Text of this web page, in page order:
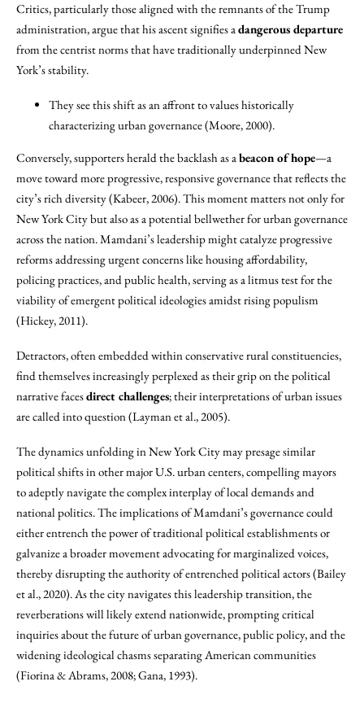
Critics, particularly those aligned with the remnants of the Trump
administration, argue that his ascent signifies adangerous departure
from the centrist norms that have traditionally underpinned New
York’s stability.
They see this shift as an affront to values historically
characterizing urban governance (Moore, 2000).
Conversely, supporters herald the backlash as abeacon of hope—a
move toward more progressive, responsive governance that reflects the
city’s rich diversity (Kabeer, 2006). This moment matters not only for
New York City but also as a potential bellwether for urban governance
across the nation. Mamdani’s leadership might catalyze progressive
reforms addressing urgent concerns like housing affordability,
policing practices, and public health, serving as a litmus test for the
viability of emergent political ideologies amidst rising populism
(Hickey, 2011).
Detractors, often embedded within conservative rural constituencies,
find themselves increasingly perplexed as their grip on the political
narrative facesdirect challenges; their interpretations of urban issues
are called into question (Layman et al., 2005).
The dynamics unfolding in New York City may presage similar
political shifts in other major U.S. urban centers, compelling mayors
to adeptly navigate the complex interplay of local demands and
national politics. The implications of Mamdani’s governance could
either entrench the power of traditional political establishments or
galvanize a broader movement advocating for marginalized voices,
thereby disrupting the authority of entrenched political actors (Bailey
et al., 2020). As the city navigates this leadership transition, the
reverberations will likely extend nationwide, prompting critical
inquiries about the future of urban governance, public policy, and the
widening ideological chasms separating American communities
(Fiorina & Abrams, 2008; Gana, 1993).